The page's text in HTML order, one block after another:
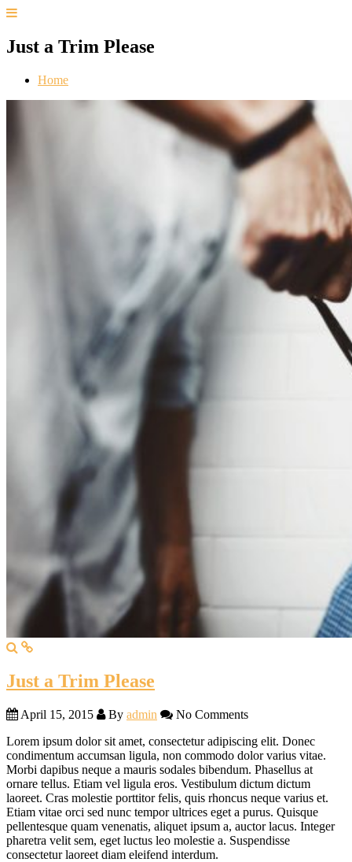
Just a Trim Please
Home
Just a Trim Please
April 15, 2015 By admin
No Comments
Lorem ipsum dolor sit amet, consectetur adipiscing elit. Donec
condimentum accumsan ligula, non commodo dolor varius vitae.
Morbi dapibus neque a mauris sodales bibendum. Phasellus at
ornare tellus. Etiam vel ligula eros. Vestibulum dictum dictum
laoreet. Cras molestie porttitor felis, quis rhoncus neque varius et.
Etiam vitae orci sed nunc tempor ultrices eget a purus. Quisque
pellentesque quam venenatis, aliquet ipsum a, auctor lacus. Integer
pharetra velit sem, eget luctus leo molestie a. Suspendisse
consectetur laoreet diam eleifend interdum.